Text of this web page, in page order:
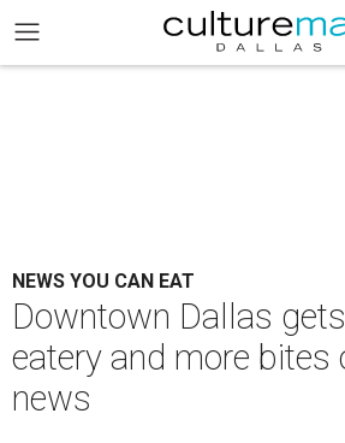
NEWS YOU CAN EAT
Downtown Dallas
eatery and more bites
news